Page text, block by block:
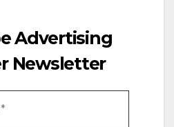
Advertising
Newsletter